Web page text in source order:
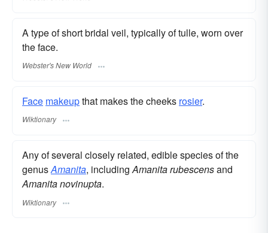
A type of short bridal veil, typically of tulle, worn over
the face.
Webster's New World
Face makeupthat makes the cheeks rosier.
Wiktionary
Any of several closely related, edible species of the
genusAmanita, includingAmanita rubescensand
Amanita novinupta.
Wiktionary